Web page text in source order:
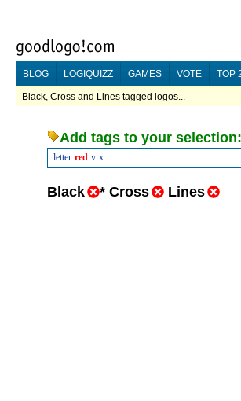
BLOG LOGIQUIZZ GAMES VOTE TOP
Black, Cross and Lines tagged logos...
Add tags to your selection:
letter red v x
Black * Cross Lines